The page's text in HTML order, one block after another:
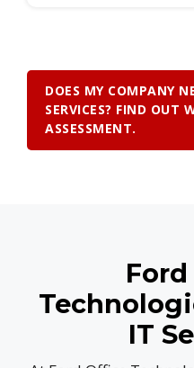
DOES MY COMPANY
SERVICES? FIND OUT
ASSESSMENT.
IT